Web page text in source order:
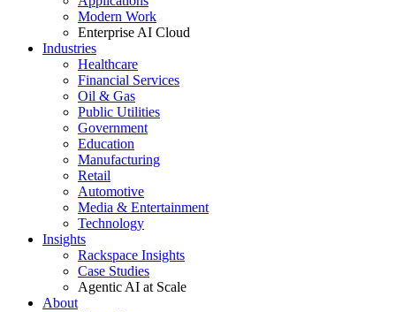
Modern Work
Enterprise AI Cloud
Industries
Healthcare
Financial Services
Oil & Gas
Public Utilities
Government
Education
Manufacturing
Retail
Automotive
Media & Entertainment
Technology
Insights
Rackspace Insights
Case Studies
Agentic AI at Scale
About